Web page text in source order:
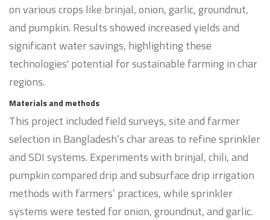
on various crops like brinjal, onion, garlic, groundnut,
and pumpkin. Results showed increased yields and
significant water savings, highlighting these
technologies' potential for sustainable farming in char
regions.
Materials and methods
This project included field surveys, site and farmer
selection in Bangladesh’s char areas to refine sprinkler
and SDI systems. Experiments with brinjal, chili, and
pumpkin compared drip and subsurface drip irrigation
methods with farmers’ practices, while sprinkler
systems were tested for onion, groundnut, and garlic.